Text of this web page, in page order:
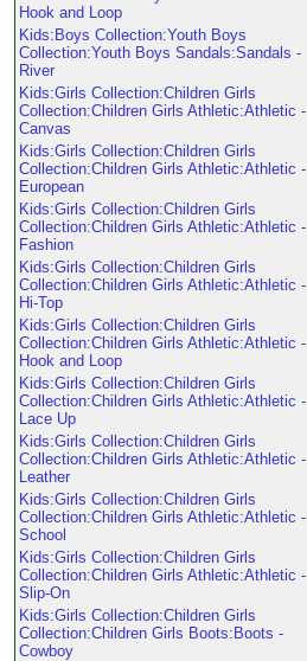
Hook and Loop
Kids:Boys Collection:Youth Boys
Collection:Youth Boys Sandals:Sandals -
River
Kids:Girls Collection:Children Girls
Collection:Children Girls Athletic:Athletic -
Canvas
Kids:Girls Collection:Children Girls
Collection:Children Girls Athletic:Athletic -
European
Kids:Girls Collection:Children Girls
Collection:Children Girls Athletic:Athletic -
Fashion
Kids:Girls Collection:Children Girls
Collection:Children Girls Athletic:Athletic -
Hi-Top
Kids:Girls Collection:Children Girls
Collection:Children Girls Athletic:Athletic -
Hook and Loop
Kids:Girls Collection:Children Girls
Collection:Children Girls Athletic:Athletic -
Lace Up
Kids:Girls Collection:Children Girls
Collection:Children Girls Athletic:Athletic -
Leather
Kids:Girls Collection:Children Girls
Collection:Children Girls Athletic:Athletic -
School
Kids:Girls Collection:Children Girls
Collection:Children Girls Athletic:Athletic -
Slip-On
Kids:Girls Collection:Children Girls
Collection:Children Girls Boots:Boots -
Cowboy